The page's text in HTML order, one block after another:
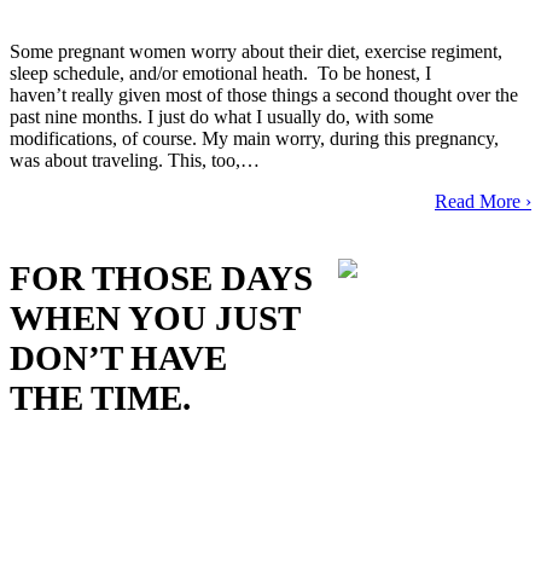
Some pregnant women worry about their diet, exercise regiment,
sleep schedule, and/or emotional heath. To be honest, I
haven’t really given most of those things a second thought over the
past nine months. I just do what I usually do, with some
modifications, of course. My main worry, during this pregnancy,
was about traveling. This, too,…
Read More ›
FOR THOSE DAYS
WHEN YOU JUST
DON’T HAVE
THE TIME.